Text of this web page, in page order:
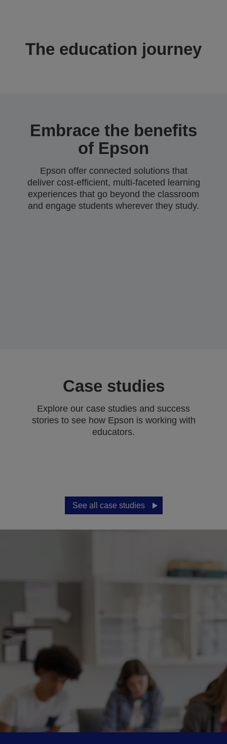
The education journey
Embrace the benefits
of Epson
Epson offer connected solutions that
deliver cost-efficient, multi-faceted learning
experiences that go beyond the classroom
and engage students wherever they study.
Case studies
Explore our case studies and success
stories to see how Epson is working with
educators.
See all case studies